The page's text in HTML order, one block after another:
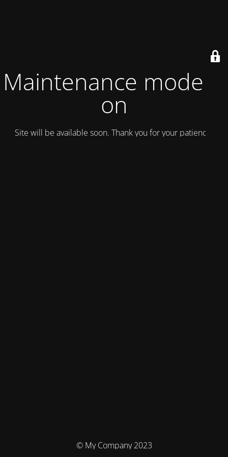
Maintenance mode is
on
Site will be available soon. Thank you for your patience!
© My Company 2023